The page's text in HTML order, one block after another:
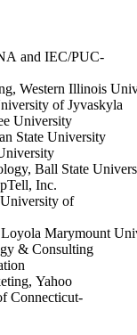
and IEC/PUC-
Western Illinois
of Jyvaskyla
University
State University
Ball State
Inc.
of
Loyola Marymount
& Consulting
Yahoo
Connecticut-